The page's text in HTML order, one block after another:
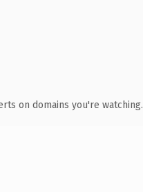
on domains you're watching.